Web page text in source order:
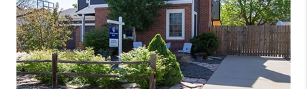
HOME VALUE
WHO WE ARE
CONNECT